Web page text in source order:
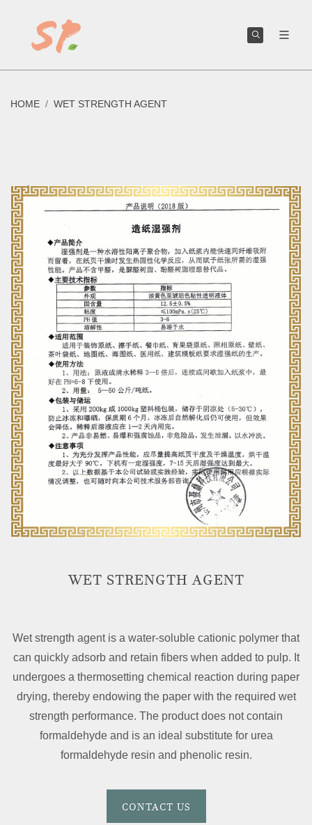
HOME WET STRENGTH AGENT
WET STRENGTH AGENT
Wet strength agent is a water-soluble cationic polymer that
can quickly adsorb and retain fibers when added to pulp. It
undergoes a thermosetting chemical reaction during paper
drying, thereby endowing the paper with the required wet
strength performance. The product does not contain
formaldehyde and is an ideal substitute for urea
formaldehyde resin and phenolic resin.
CONTACT US